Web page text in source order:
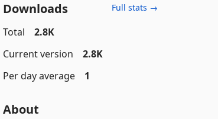
Downloads Full stats →
Total
2.8K
Current version
2.8K
Per day average
1
About